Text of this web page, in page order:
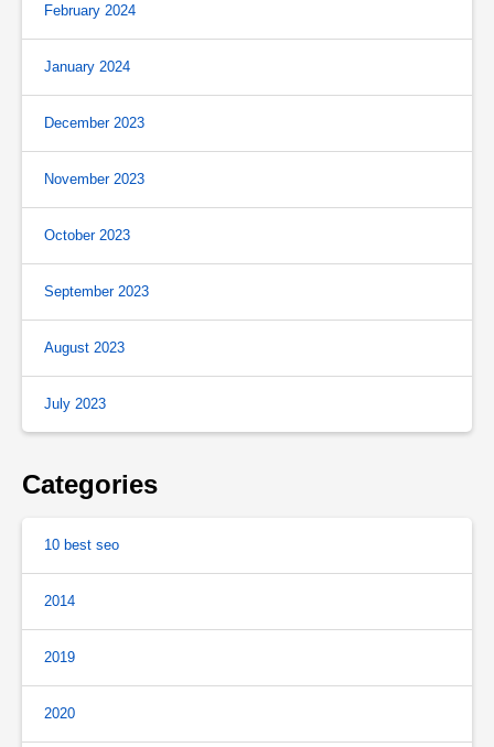
February 2024
January 2024
December 2023
November 2023
October 2023
September 2023
August 2023
July 2023
Categories
10 best seo
2014
2019
2020